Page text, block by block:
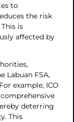
to
the risk
is
affected by
Labuan FSA,
example, ICO
deterring
This